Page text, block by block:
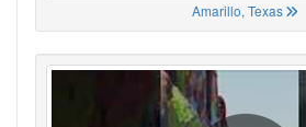
Amarillo, Texas